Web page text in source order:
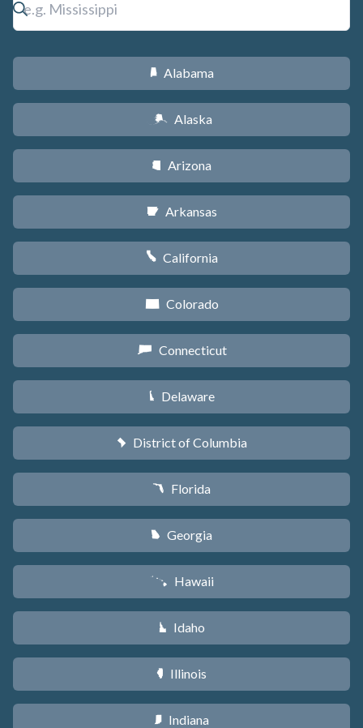
B Alabama
A Alaska
D Arizona
C Arkansas
E California
F Colorado
G Connecticut
H Delaware
y District of Columbia
I Florida
J Georgia
K Hawaii
M Idaho
N Illinois
O Indiana